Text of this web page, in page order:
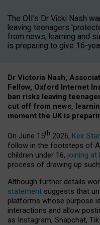
The OII's Dr Vicki Nash
leaving teenagers
from news, learning and
is preparing to give 16-
Dr Victoria Nash,
Fellow, Oxford Internet
ban risks leaving
cut off from news,
moment the UK is
On June 15th 2026, Keir
follow in the footsteps of
children under 16, joining at
process of drawing up
Although further details
statement suggests that
platforms whose purpose
interactions and allow
as Instagram, Snapchat,